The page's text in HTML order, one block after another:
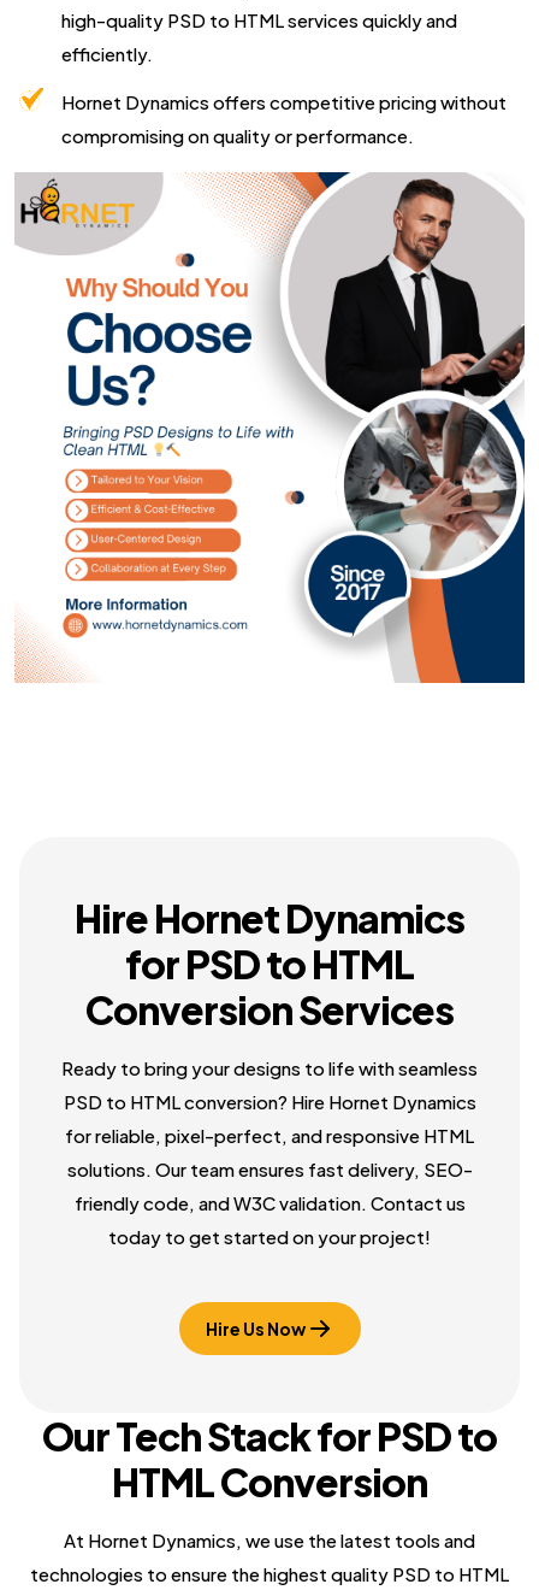
high-quality PSD to HTML services quickly and
efficiently.
Hornet Dynamics offers competitive pricing without
compromising on quality or performance.
Hire Hornet Dynamics
for PSD to HTML
Conversion Services
Ready to bring your designs to life with seamless
PSD to HTML conversion? Hire Hornet Dynamics
for reliable, pixel-perfect, and responsive HTML
solutions. Our team ensures fast delivery, SEO-
friendly code, and W3C validation. Contact us
today to get started on your project!
Hire Us Now
Our Tech Stack for PSD to
HTML Conversion
At Hornet Dynamics, we use the latest tools and
technologies to ensure the highest quality PSD to HTML